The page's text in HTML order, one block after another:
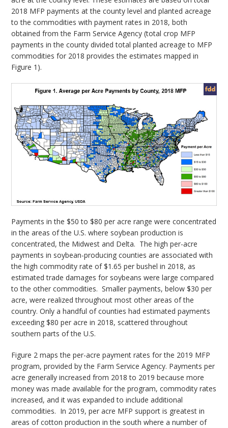
2018 MFP payments at the county level and planted acreage
to the commodities with payment rates in 2018, both
obtained from the Farm Service Agency (total crop MFP
payments in the county divided total planted acreage to MFP
commodities for 2018 provides the estimates mapped in
Figure 1).
Payments in the $50 to $80 per acre range were concentrated
in the areas of the U.S. where soybean production is
concentrated, the Midwest and Delta. The high per-acre
payments in soybean-producing counties are associated with
the high commodity rate of $1.65 per bushel in 2018, as
estimated trade damages for soybeans were large compared
to the other commodities. Smaller payments, below $30 per
acre, were realized throughout most other areas of the
country. Only a handful of counties had estimated payments
exceeding $80 per acre in 2018, scattered throughout
southern parts of the U.S.
Figure 2 maps the per-acre payment rates for the 2019 MFP
program, provided by the Farm Service Agency. Payments per
acre generally increased from 2018 to 2019 because more
money was made available for the program, commodity rates
increased, and it was expanded to include additional
commodities. In 2019, per acre MFP support is greatest in
areas of cotton production in the south where a number of